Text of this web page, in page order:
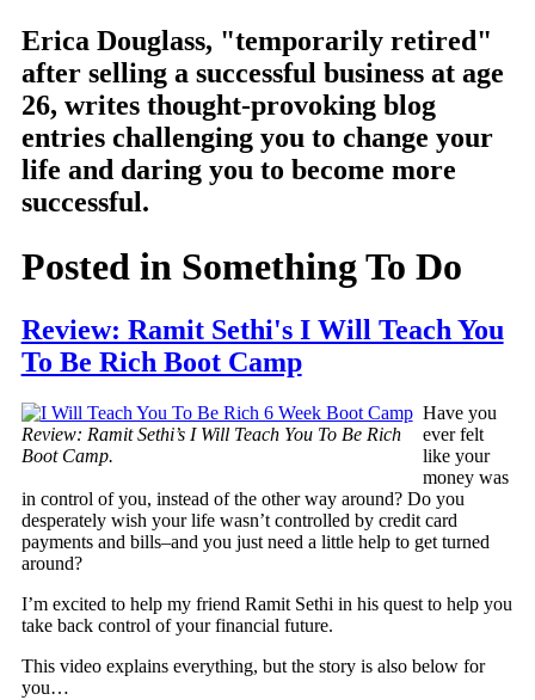
Erica Douglass, "temporarily retired"
after selling a successful business at age
26, writes thought-provoking blog
entries challenging you to change your
life and daring you to become more
successful.
Posted in Something To Do
Review: Ramit Sethi's I Will Teach You
To Be Rich Boot Camp
Review: Ramit Sethi’s I Will Teach You To Be Rich
Boot Camp.
Have you
ever felt
like your
money was
in control of you, instead of the other way around? Do you
desperately wish your life wasn’t controlled by credit card
payments and bills–and you just need a little help to get turned
around?
I’m excited to help my friend Ramit Sethi in his quest to help you
take back control of your financial future.
This video explains everything, but the story is also below for
you…